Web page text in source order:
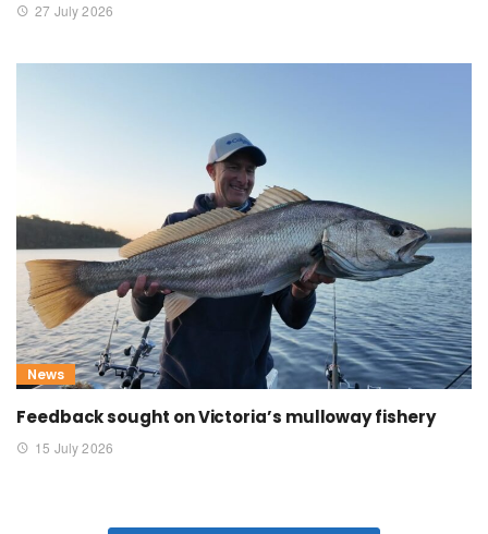
27 July 2026
News
Feedback sought on Victoria’s mulloway fishery
15 July 2026